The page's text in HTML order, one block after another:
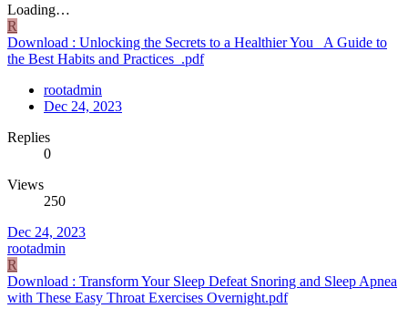
Loading…
R
Download : Unlocking the Secrets to a Healthier You_ A Guide to
the Best Habits and Practices_.pdf
rootadmin
Dec 24, 2023
Replies
0
Views
250
Dec 24, 2023
rootadmin
R
Download : Transform Your Sleep Defeat Snoring and Sleep Apnea
with These Easy Throat Exercises Overnight.pdf